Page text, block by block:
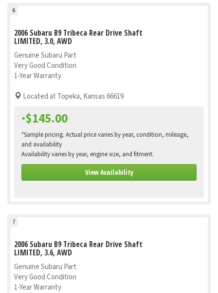
6
2006 Subaru B9 Tribeca Rear Drive Shaft
LIMITED, 3.0, AWD
Genuine Subaru Part
Very Good Condition
1-Year Warranty
Located at Topeka, Kansas 66619
*$145.00
*Sample pricing. Actual price varies by year, condition, mileage,
and availability
Availability varies by year, engine size, and fitment.
View Availability
7
2006 Subaru B9 Tribeca Rear Drive Shaft
LIMITED, 3.6, AWD
Genuine Subaru Part
Very Good Condition
1-Year Warranty